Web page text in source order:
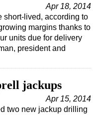
Apr 18, 2014
lived, according to
margins thanks to
units due for delivery
president and
jackups
Apr 15, 2014
two new jackup drilling